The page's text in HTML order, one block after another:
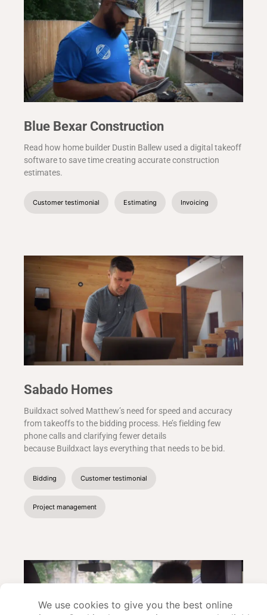
Blue Bexar Construction
Read how home builder Dustin Ballew used a digital takeoff
software to save time creating accurate construction
estimates.
Customer testimonial Estimating Invoicing
Sabado Homes
Buildxact solved Matthew’s need for speed and accuracy
from takeoffs to the bidding process. He’s fielding few
phone calls and clarifying fewer details
because Buildxact lays everything that needs to be bid.
Bidding Customer testimonial
Project management